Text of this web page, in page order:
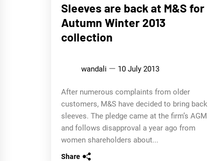
Sleeves are back at M&S for
Autumn Winter 2013
collection
wandali 10 July 2013
After numerous complaints from older
customers, M&S have decided to bring back
sleeves. The pledge came at the firm’s AGM
and follows disapproval a year ago from
women shareholders about...
Share